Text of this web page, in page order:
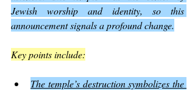
Jewish worship and identity, so this
announcement signals a profound change.
Key points include:
The temple’s destruction symbolizes the